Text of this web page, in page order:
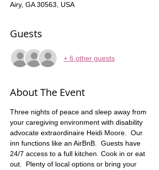
Airy, GA 30563, USA
Guests
+ 6 other guests
About The Event
Three nights of peace and sleep away from
your caregiving environment with disability
advocate extraordinaire Heidi Moore.  Our
inn functions like an AirBnB.  Guests have
24/7 access to a full kitchen. Cook in or eat
out.  Plenty of local options or bring your